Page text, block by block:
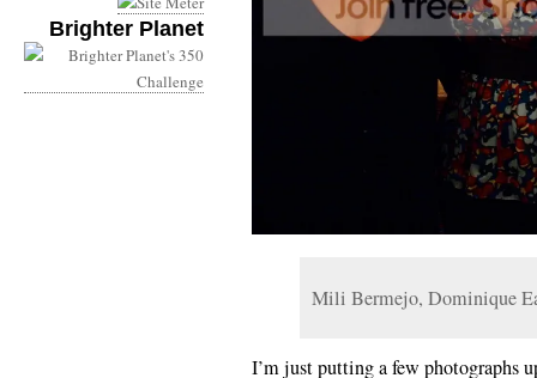
Brighter Planet
Mili Bermejo, Dominique
I’m just putting a few